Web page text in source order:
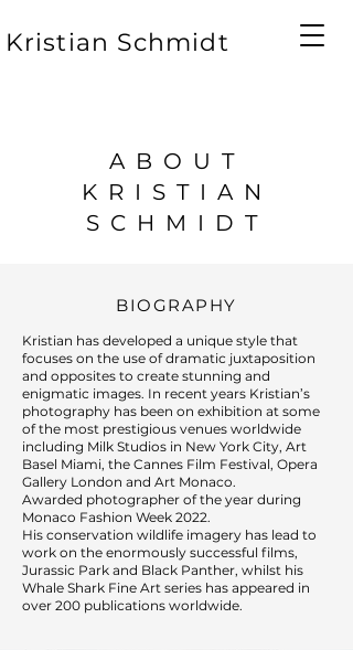
Kristian Schmidt
ABOUT
KRISTIAN
SCHMIDT
BIOGRAPHY
Kristian has developed a unique style that
focuses on the use of dramatic juxtaposition
and opposites to create stunning and
enigmatic images. In recent years Kristian’s
photography has been on exhibition at some
of the most prestigious venues worldwide
including Milk Studios in New York City, Art
Basel Miami, the Cannes Film Festival, Opera
Gallery London and Art Monaco.
Awarded photographer of the year during
Monaco Fashion Week 2022.
His conservation wildlife imagery has lead to
work on the enormously successful films,
Jurassic Park and Black Panther, whilst his
Whale Shark Fine Art series has appeared in
over 200 publications worldwide.